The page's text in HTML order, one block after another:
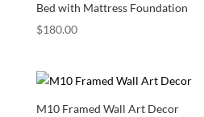
Bed with Mattress Foundation
$180.00
M10 Framed Wall Art Decor